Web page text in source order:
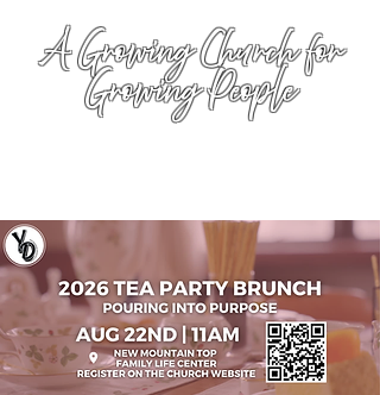
A Growing Church for
Growing People